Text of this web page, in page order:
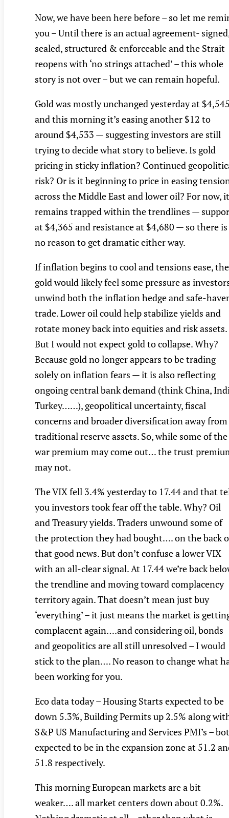
Now, we have been here before – so let me
you – Until there is an actual agreement-
sealed, structured & enforceable and the Strait
reopens with ‘no strings attached’ – this whole
story is not over – but we can remain hopeful.
Gold was mostly unchanged yesterday at
and this morning it’s easing another $12 to
around $4,533 — suggesting investors are still
trying to decide what story to believe. Is gold
pricing in sticky inflation? Continued
risk? Or is it beginning to price in easing
across the Middle East and lower oil? For now, it
remains trapped within the trendlines —
at $4,365 and resistance at $4,680 — so there is
no reason to get dramatic either way.
If inflation begins to cool and tensions ease,
gold would likely feel some pressure as
unwind both the inflation hedge and safe-
trade. Lower oil could help stabilize yields and
rotate money back into equities and risk assets.
But I would not expect gold to collapse. Why?
Because gold no longer appears to be trading
solely on inflation fears — it is also reflecting
ongoing central bank demand (think China,
Turkey……), geopolitical uncertainty, fiscal
concerns and broader diversification away from
traditional reserve assets. So, while some of the
war premium may come out… the trust
may not.
The VIX fell 3.4% yesterday to 17.44 and that
you investors took fear off the table. Why? Oil
and Treasury yields. Traders unwound some of
the protection they had bought…. on the back
that good news. But don’t confuse a lower VIX
with an all-clear signal. At 17.44 we’re back
the trendline and moving toward complacency
territory again. That doesn’t mean just buy
‘everything’ – it just means the market is
complacent again….and considering oil, bonds
and geopolitics are all still unresolved – I would
stick to the plan…. No reason to change what
been working for you.
Eco data today – Housing Starts expected to be
down 5.3%, Building Permits up 2.5% along
S&P US Manufacturing and Services PMI’s –
expected to be in the expansion zone at 51.2
51.8 respectively.
This morning European markets are a bit
weaker…. all market centers down about 0.2%.